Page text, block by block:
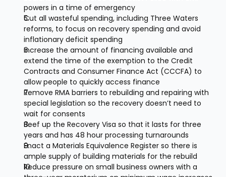
powers in a time of emergency
Cut all wasteful spending, including Three Waters
reforms, to focus on recovery spending and avoid
inflationary deficit spending
Increase the amount of financing available and
extend the time of the exemption to the Credit
Contracts and Consumer Finance Act (CCCFA) to
allow people to quickly access finance
Remove RMA barriers to rebuilding and repairing with
special legislation so the recovery doesn’t need to
wait for consents
Beef up the Recovery Visa so that it lasts for three
years and has 48 hour processing turnarounds
Enact a Materials Equivalence Register so there is
ample supply of building materials for the rebuild
Reduce pressure on small business owners with a